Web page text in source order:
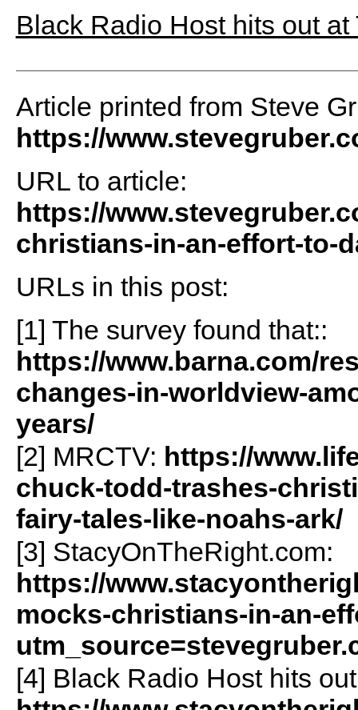
Black Radio Host hits out
Article printed from Steve
https://
URL to article:
https://
christians-in-an-effort-to-
URLs in this post:
[1] The survey found that::
https://www.barna.com/
changes-in-worldview-
years/
[2] MRCTV: https://
chuck-todd-trashes-
fairy-tales-like-noahs-ark/
[3] StacyOnTheRight.com:
https://
mocks-christians-in-an-
[4] Black Radio Host hits